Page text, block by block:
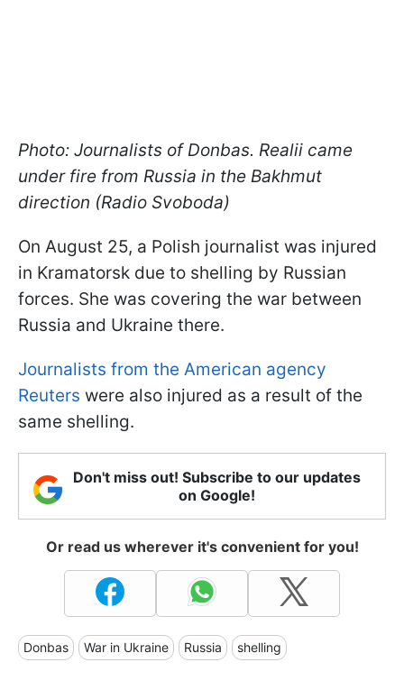
Photo: Journalists of Donbas. Realii came
under fire from Russia in the Bakhmut
direction (Radio Svoboda)
On August 25, a Polish journalist was injured
in Kramatorsk due to shelling by Russian
forces. She was covering the war between
Russia and Ukraine there.
Journalists from the American agency
Reuters were also injured as a result of the
same shelling.
Don't miss out! Subscribe to our updates
on Google!
Or read us wherever it's convenient for you!
Donbas War in Ukraine Russia shelling